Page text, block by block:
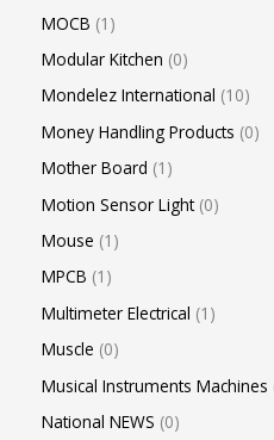
MOCB 1
Modular Kitchen 0
Mondelez International 10
Money Handling Products 0
Mother Board 1
Motion Sensor Light 0
Mouse 1
MPCB 1
Multimeter Electrical 1
Muscle 0
Musical Instruments Machines
National NEWS 0